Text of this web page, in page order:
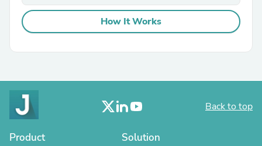
How It Works
Back to top
Product Solution